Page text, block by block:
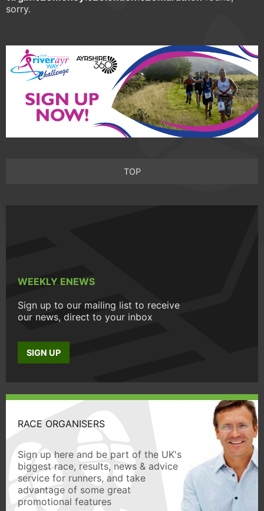
sorry.
TOP
WEEKLY ENEWS
Sign up to our mailing list to receive
our news, direct to your inbox
SIGN UP
RACE ORGANISERS
Sign up here and be part of the UK's
biggest race, results, news & advice
service for runners, and take
advantage of some great
promotional features